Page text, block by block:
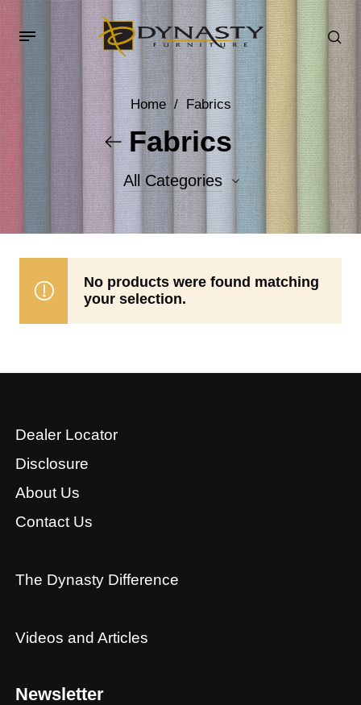
Home / Fabrics
Fabrics
All Categories
Accent Fabrics
No products were found matching
your selection.
Dealer Locator
Disclosure
About Us
Contact Us
The Dynasty Difference
Videos and Articles
Newsletter